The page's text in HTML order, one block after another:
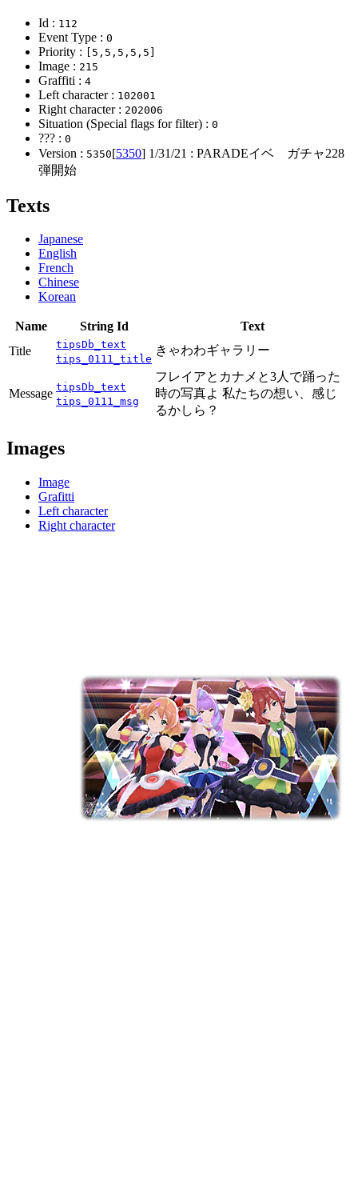
Id : 112
Event Type : 0
Priority : [5,5,5,5,5]
Image : 215
Graffiti : 4
Left character : 102001
Right character : 202006
Situation (Special flags for filter) : 0
??? : 0
Version : 5350[5350] 1/31/21 : PARADEイベ ガチャ228
弾開始
Texts
Japanese
English
French
Chinese
Korean
Name String Id
Text
Title
tipsDb_text
tips_0111_title
きゃわわギャラリー
Message tipsDb_text
tips_0111_msg
フレイアとカナメと3人で踊った
時の写真よ 私たちの想い、感じ
るかしら？
Images
Image
Grafitti
Left character
Right character